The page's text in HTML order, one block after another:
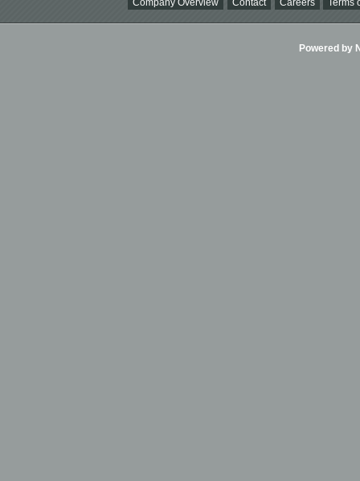
Company Overview Contact Careers Terms
Powered by